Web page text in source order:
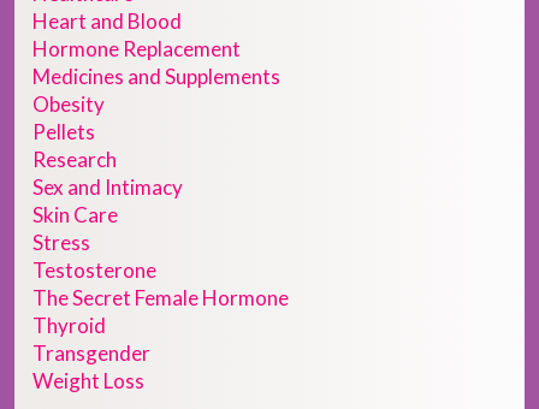
Heart and Blood
Hormone Replacement
Medicines and Supplements
Obesity
Pellets
Research
Sex and Intimacy
Skin Care
Stress
Testosterone
The Secret Female Hormone
Thyroid
Transgender
Weight Loss